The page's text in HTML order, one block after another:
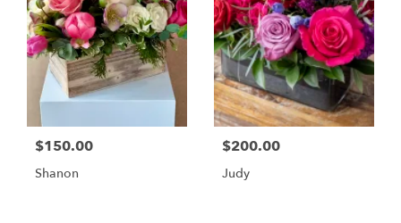
$150.00
Shanon
$200.00
Judy